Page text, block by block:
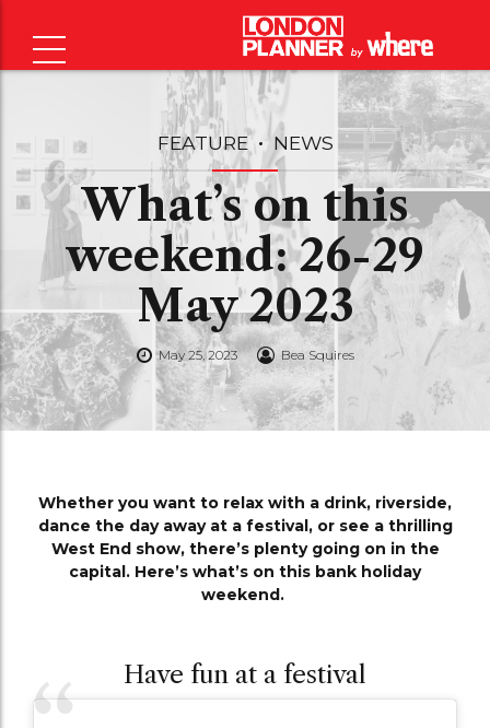
FEATURE NEWS
What’s on this
weekend: 26-29
May 2023
May 25, 2023 Bea Squires
Whether you want to relax with a drink, riverside,
dance the day away at a festival, or see a thrilling
West End show, there’s plenty going on in the
capital. Here’s what’s on this bank holiday
weekend.
Have fun at a festival